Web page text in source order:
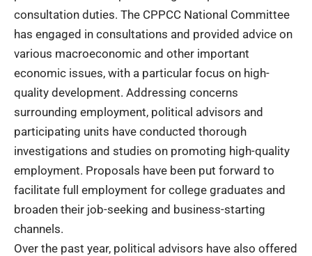
consultation duties. The CPPCC National Committee
has engaged in consultations and provided advice on
various macroeconomic and other important
economic issues, with a particular focus on high-
quality development. Addressing concerns
surrounding employment, political advisors and
participating units have conducted thorough
investigations and studies on promoting high-quality
employment. Proposals have been put forward to
facilitate full employment for college graduates and
broaden their job-seeking and business-starting
channels.
Over the past year, political advisors have also offered